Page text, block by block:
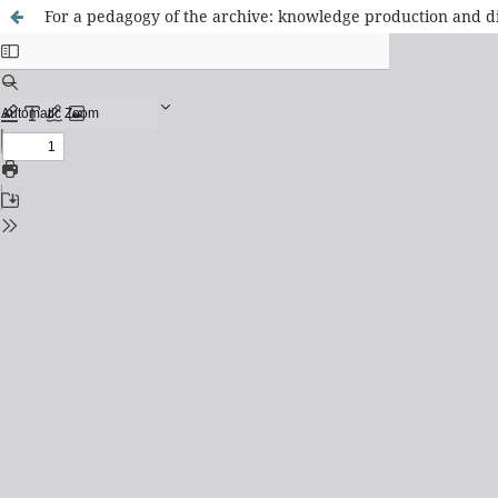
For a pedagogy of the archive: knowledge production and